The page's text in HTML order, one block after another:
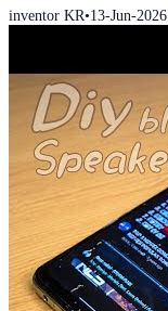
inventor KR•13-Jun-2026